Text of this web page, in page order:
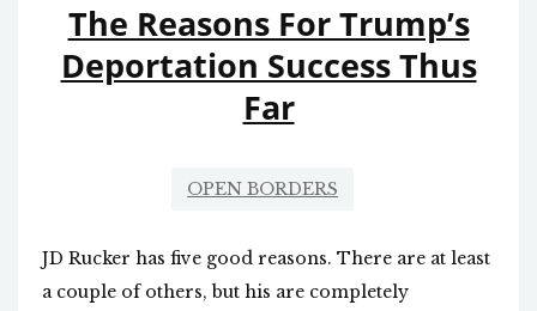
The Reasons For Trump’s
Deportation Success Thus
Far
OPEN BORDERS
JD Rucker has five good reasons. There are at least
a couple of others, but his are completely